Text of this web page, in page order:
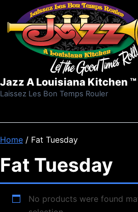
Skip to content
Jazz A Louisiana Kitchen ™
Laissez Les Bon Temps Rouler
Home / Fat Tuesday
Fat Tuesday
No products were found